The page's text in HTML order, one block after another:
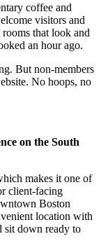
coffee and
visitors and
that look and
an hour ago.
But non-members
No hoops, no
on the South
makes it one of
client-facing
Boston
location with
sit down ready to